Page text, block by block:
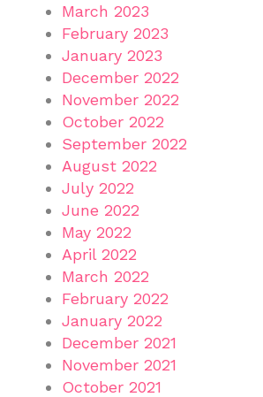
March 2023
February 2023
January 2023
December 2022
November 2022
October 2022
September 2022
August 2022
July 2022
June 2022
May 2022
April 2022
March 2022
February 2022
January 2022
December 2021
November 2021
October 2021